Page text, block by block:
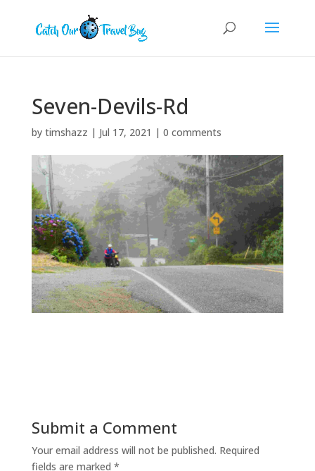
Seven-Devils-Rd
by timshazz | Jul 17, 2021 | 0 comments
Submit a Comment
Your email address will not be published. Required
fields are marked *